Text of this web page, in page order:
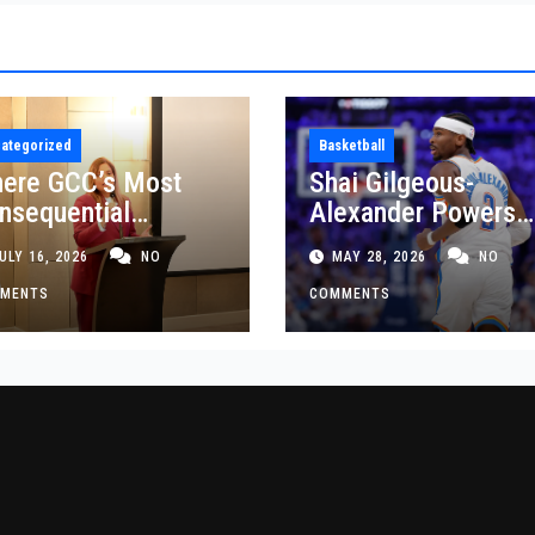
GCC’s Most
Decisions
Made
16, 2026 NO
Basketball
Shai Gilgeous-
Alexander Powers
Thunder Past
Crucial Game 5
Victory
MAY 28, 2026 NO
COMMENTS